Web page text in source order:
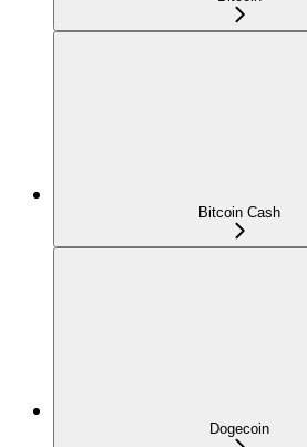
Bitcoin Cash
Dogecoin